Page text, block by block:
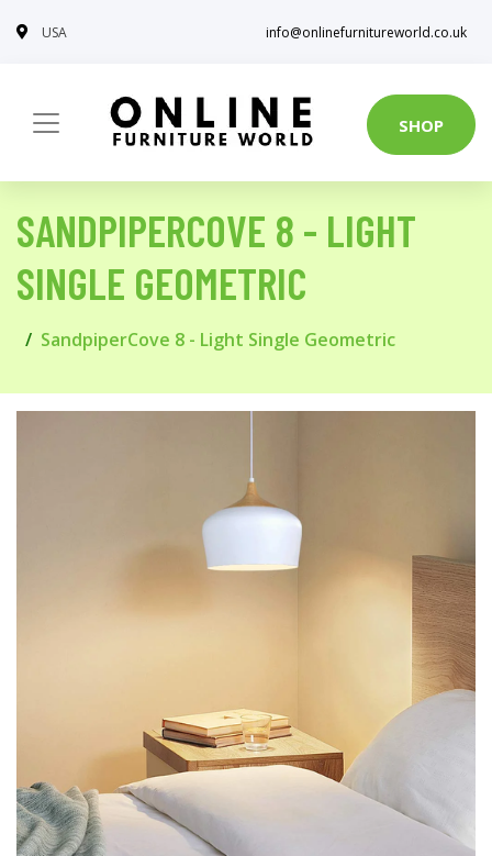
USA info@onlinefurnitureworld.co.uk
SHOP
SANDPIPERCOVE 8 - LIGHT
SINGLE GEOMETRIC
SandpiperCove 8 - Light Single Geometric